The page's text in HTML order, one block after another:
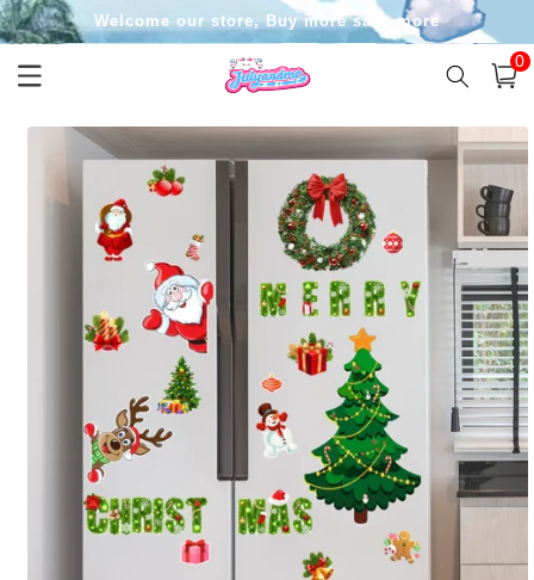
Skip to
content
Welcome our store, Buy more save more
Cart
0
Skip to